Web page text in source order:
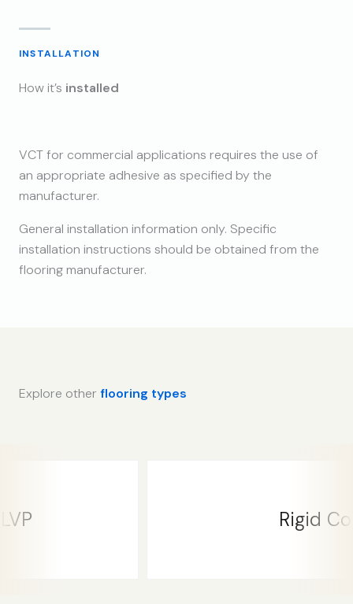
INSTALLATION
How it’s installed
VCT for commercial applications requires the use of
an appropriate adhesive as specified by the
manufacturer.
General installation information only. Specific
installation instructions should be obtained from the
flooring manufacturer.
Explore other flooring types
Rigid Core